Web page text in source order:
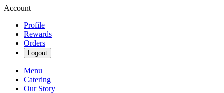
Account
Profile
Rewards
Orders
Logout
Menu
Catering
Our Story